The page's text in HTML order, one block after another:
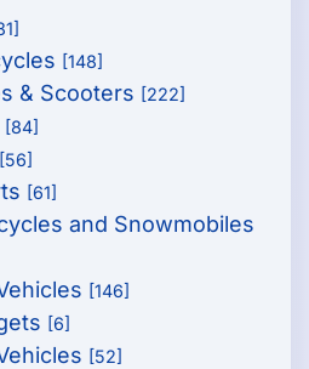
[148]
& Scooters [222]
[84]
[56]
[61]
and Snowmobiles
[146]
[6]
[52]